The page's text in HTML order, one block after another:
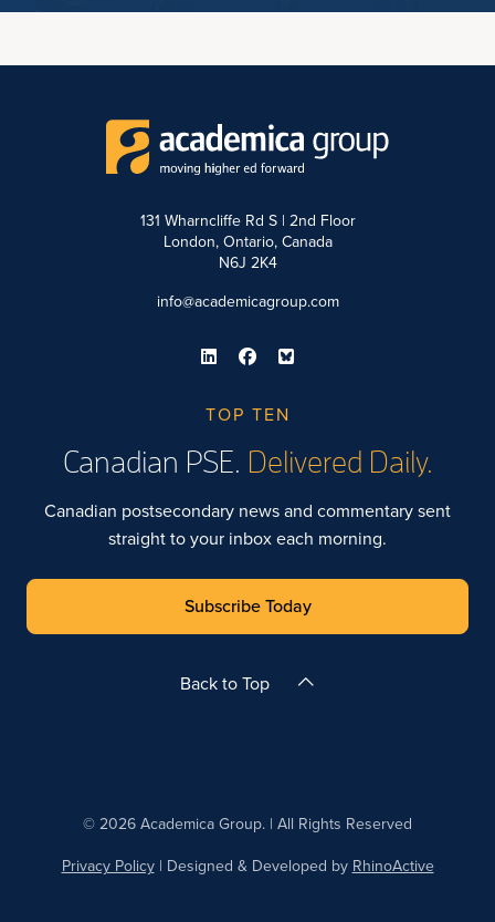
131 Wharncliffe Rd S | 2nd Floor
London, Ontario, Canada
N6J 2K4
info@academicagroup.com
TOP TEN
Canadian PSE. Delivered Daily.
Canadian postsecondary news and commentary sent
straight to your inbox each morning.
Subscribe Today
Back to Top
© 2026 Academica Group. | All Rights Reserved
Privacy Policy| Designed & Developed by RhinoActive